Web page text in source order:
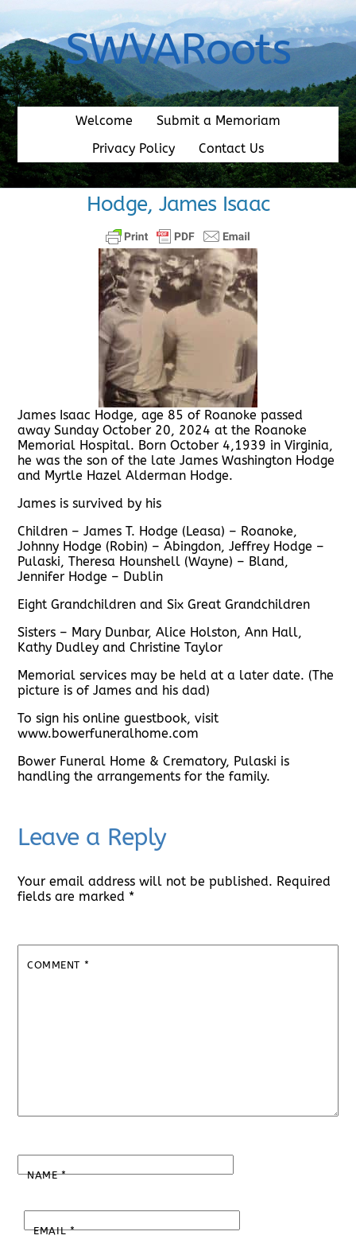
content
SWVARoots
Welcome
Submit a Memoriam
Privacy Policy
Contact Us
Hodge, James Isaac
James Isaac Hodge, age 85 of Roanoke passed
away Sunday October 20, 2024 at the Roanoke
Memorial Hospital. Born October 4,1939 in Virginia,
he was the son of the late James Washington Hodge
and Myrtle Hazel Alderman Hodge.
James is survived by his
Children – James T. Hodge (Leasa) – Roanoke,
Johnny Hodge (Robin) – Abingdon, Jeffrey Hodge –
Pulaski, Theresa Hounshell (Wayne) – Bland,
Jennifer Hodge – Dublin
Eight Grandchildren and Six Great Grandchildren
Sisters – Mary Dunbar, Alice Holston, Ann Hall,
Kathy Dudley and Christine Taylor
Memorial services may be held at a later date. (The
picture is of James and his dad)
To sign his online guestbook, visit
www.bowerfuneralhome.com
Bower Funeral Home & Crematory, Pulaski is
handling the arrangements for the family.
Leave a Reply
Your email address will not be published. Required
fields are marked *
COMMENT *
NAME*
EMAIL*